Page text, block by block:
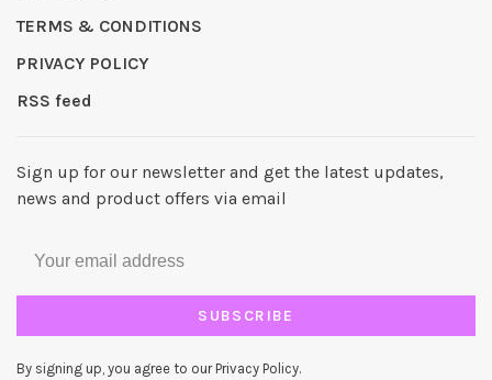
TERMS & CONDITIONS
PRIVACY POLICY
RSS feed
Sign up for our newsletter and get the latest updates,
news and product offers via email
SUBSCRIBE
By signing up, you agree to our Privacy Policy.